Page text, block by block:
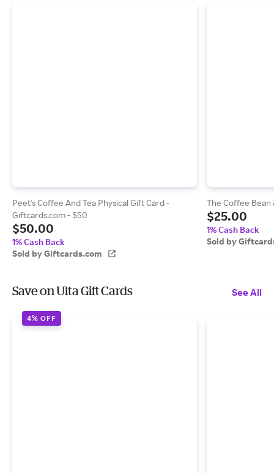
Peet's Coffee And Tea Physical Gift Card -
Giftcards.com - $50
$50.00
1% Cash Back
Sold by Giftcards.com
The Coffee Bean
$25.00
1% Cash Back
Sold by
Save on Ulta Gift Cards See All
4% OFF